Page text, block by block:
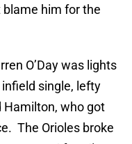
him for the
O’Day was lights
single, lefty
Hamilton, who got
The Orioles broke